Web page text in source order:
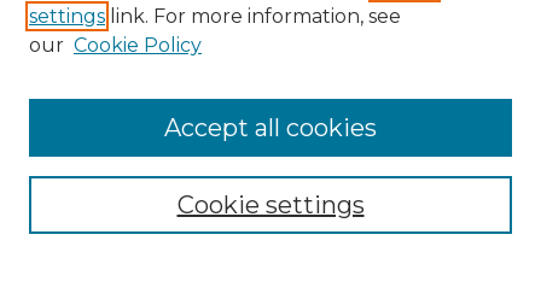
About GLJ
GLJ Editorial Board
GLJ Policies
settings link. For more information, see
our Cookie Policy
Cookie settings
Accept all cookies